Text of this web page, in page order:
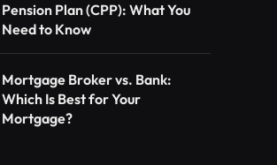
Pension Plan (CPP): What You
Need to Know
Mortgage Broker vs. Bank:
Which Is Best for Your
Mortgage?